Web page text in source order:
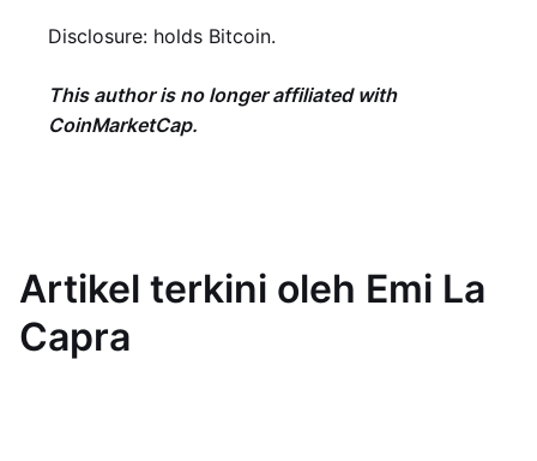
Disclosure: holds Bitcoin.
This author is no longer affiliated with
CoinMarketCap.
Artikel terkini oleh Emi La
Capra